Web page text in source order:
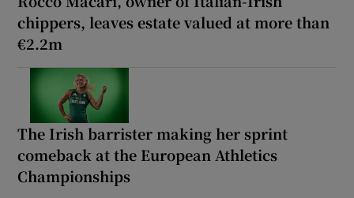
chippers, leaves estate valued at more than
€2.2m
The Irish barrister making her sprint
comeback at the European Athletics
Championships